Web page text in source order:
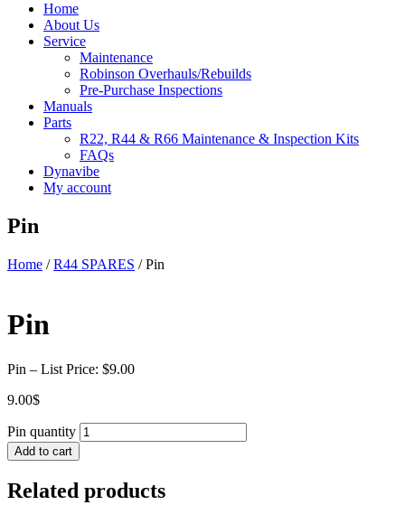
Home
About Us
Service
Maintenance
Robinson Overhauls/Rebuilds
Pre-Purchase Inspections
Manuals
Parts
R22, R44 & R66 Maintenance & Inspection Kits
FAQs
Dynavibe
My account
Pin
Home /R44 SPARES / Pin
Pin
Pin – List Price: $9.00
9.00$
Pin quantity
Add to cart
Related products